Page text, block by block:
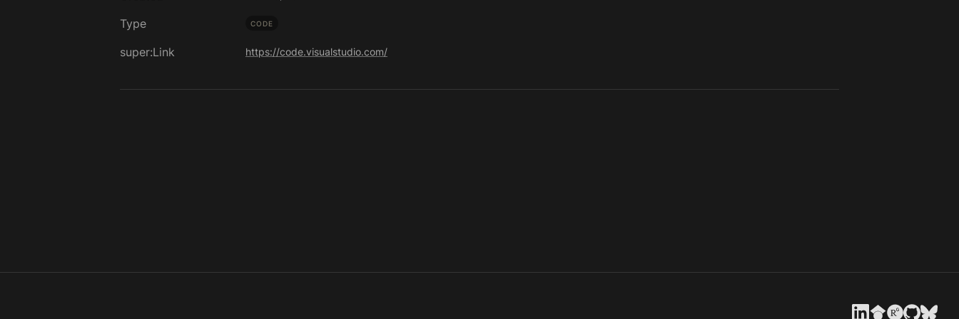
Type CODE
super:Link https://code.visualstudio.com/